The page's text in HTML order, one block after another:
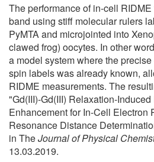
The performance of in-cell
band using stiff molecular rulers
PyMTA and microjointed into
clawed frog) oocytes. In other
a model system where the
spin labels was already known,
RIDME measurements. The
"Gd(III)-Gd(III) Relaxation-
Enhancement for In-Cell Electron
Resonance Distance
in TheJournal of Physical
13.03.2019.